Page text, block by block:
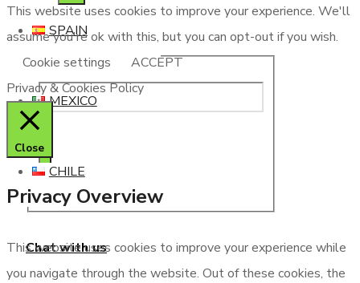
Chat with us
SPAIN
MEXICO
CHILE
This website uses cookies to improve your experience. We'll
assume you're ok with this, but you can opt-out if you wish.
Cookie settings
ACCEPT
Privacy & Cookies Policy
Close
Privacy Overview
This website uses cookies to improve your experience while
you navigate through the website. Out of these cookies, the